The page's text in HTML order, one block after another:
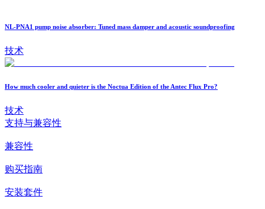
NL-PNA1 pump noise absorber: Tuned mass damper and acoustic soundproofing
技术
How much cooler and quieter is the Noctua Edition of the Antec Flux Pro?
技术
支持与兼容性
兼容性
购买指南
安装套件